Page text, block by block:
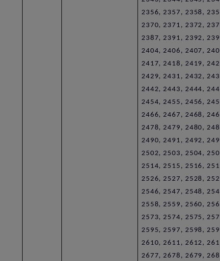
2356, 2357, 2358,
2370, 2371, 2372,
2387, 2391, 2392,
2404, 2406, 2407,
2417, 2418, 2419,
2429, 2431, 2432,
2442, 2443, 2444,
2454, 2455, 2456,
2466, 2467, 2468,
2478, 2479, 2480,
2490, 2491, 2492,
2502, 2503, 2504,
2514, 2515, 2516,
2526, 2527, 2528,
2546, 2547, 2548,
2558, 2559, 2560,
2573, 2574, 2575,
2595, 2597, 2598,
2610, 2611, 2612,
2677, 2678, 2679,